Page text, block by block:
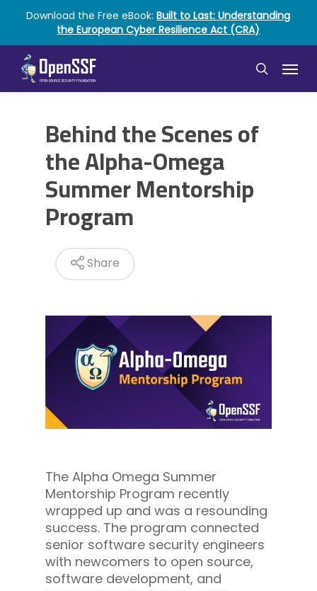
main
content
Download the Free eBook:Built to Last: Understanding
the European Cyber Resilience Act (CRA)
search
Menu
Behind the Scenes of
the Alpha-Omega
Summer Mentorship
Program
Share
The Alpha Omega Summer
Mentorship Program recently
wrapped up and was a resounding
success. The program connected
senior software security engineers
with newcomers to open source,
software development, and